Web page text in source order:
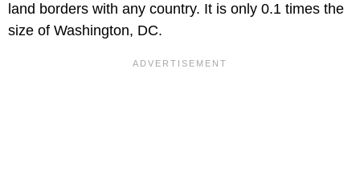
land borders with any country. It is only 0.1 times the
size of Washington, DC.